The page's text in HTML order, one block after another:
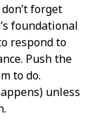
forget
foundational
respond to
Push the
to do.
unless